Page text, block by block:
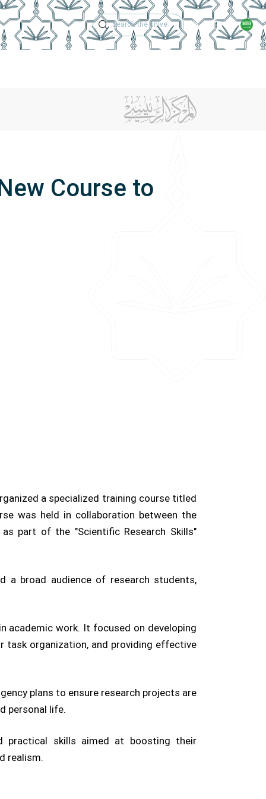
Technical Support
Academic
Course to
a specialized training course titled
was held in collaboration between the
part of the "Scientific Research Skills"
a broad audience of research students,
academic work. It focused on developing
organization, and providing effective
plans to ensure research projects are
personal life.
practical skills aimed at boosting their
realism.